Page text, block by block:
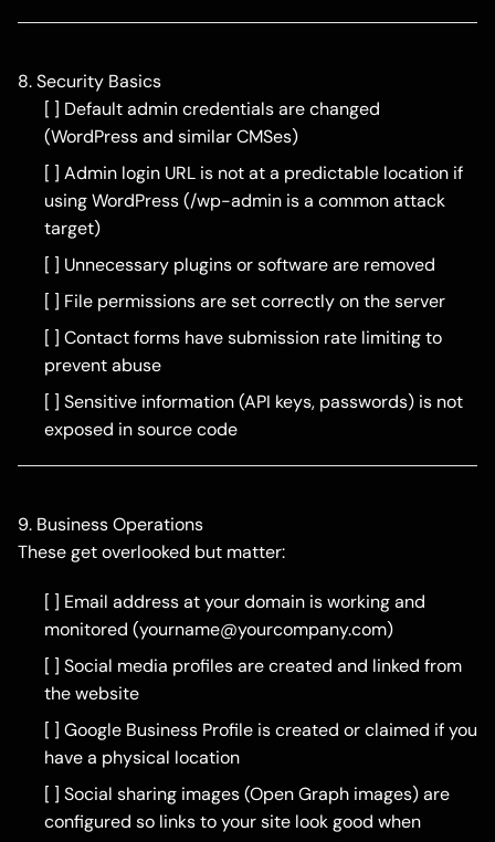
8. Security Basics
[ ] Default admin credentials are changed
(WordPress and similar CMSes)
[ ] Admin login URL is not at a predictable location if
using WordPress (/wp-admin is a common attack
target)
[ ] Unnecessary plugins or software are removed
[ ] File permissions are set correctly on the server
[ ] Contact forms have submission rate limiting to
prevent abuse
[ ] Sensitive information (API keys, passwords) is not
exposed in source code
9. Business Operations
These get overlooked but matter:
[ ] Email address at your domain is working and
monitored (yourname@yourcompany.com)
[ ] Social media profiles are created and linked from
the website
[ ] Google Business Profile is created or claimed if you
have a physical location
[ ] Social sharing images (Open Graph images) are
configured so links to your site look good when